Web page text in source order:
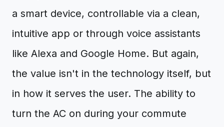
a smart device, controllable via a clean,
intuitive app or through voice assistants
like Alexa and Google Home. But again,
the value isn't in the technology itself, but
in how it serves the user. The ability to
turn the AC on during your commute